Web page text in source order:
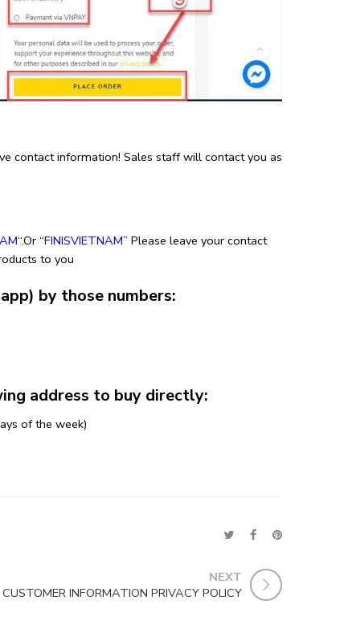
information! Sales staff will contact you as
“.Or “FINISVIETNAM” Please leave your contact
to you
by those numbers:
address to buy directly:
of the week)
NEXT
CUSTOMER INFORMATION PRIVACY POLICY